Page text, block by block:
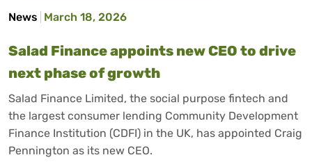
News March 18, 2026
Salad Finance appoints new CEO to drive
next phase of growth
Salad Finance Limited, the social purpose fintech and
the largest consumer lending Community Development
Finance Institution (CDFI) in the UK, has appointed Craig
Pennington as its new CEO.